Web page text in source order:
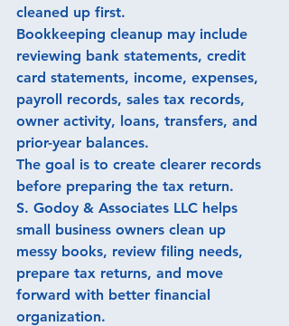
cleaned up first.
Bookkeeping cleanup may include
reviewing bank statements, credit
card statements, income, expenses,
payroll records, sales tax records,
owner activity, loans, transfers, and
prior-year balances.
The goal is to create clearer records
before preparing the tax return.
S. Godoy & Associates LLC helps
small business owners clean up
messy books, review filing needs,
prepare tax returns, and move
forward with better financial
organization.